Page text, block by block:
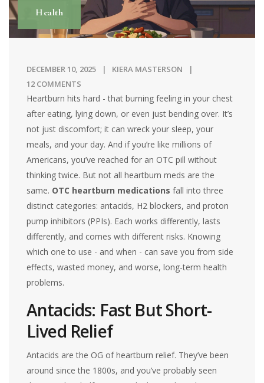
Health
DECEMBER 10, 2025
KIERA MASTERSON
12 COMMENTS
Heartburn hits hard - that burning feeling in your chest
after eating, lying down, or even just bending over. It’s
not just discomfort; it can wreck your sleep, your
meals, and your day. And if you’re like millions of
Americans, you’ve reached for an OTC pill without
thinking twice. But not all heartburn meds are the
same. OTC heartburn medications fall into three
distinct categories: antacids, H2 blockers, and proton
pump inhibitors (PPIs). Each works differently, lasts
differently, and comes with different risks. Knowing
which one to use - and when - can save you from side
effects, wasted money, and worse, long-term health
problems.
Antacids: Fast But Short-
Lived Relief
Antacids are the OG of heartburn relief. They’ve been
around since the 1800s, and you’ve probably seen